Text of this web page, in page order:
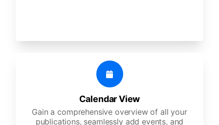
Calendar View
Gain a comprehensive overview of all your
publications, seamlessly add events, and